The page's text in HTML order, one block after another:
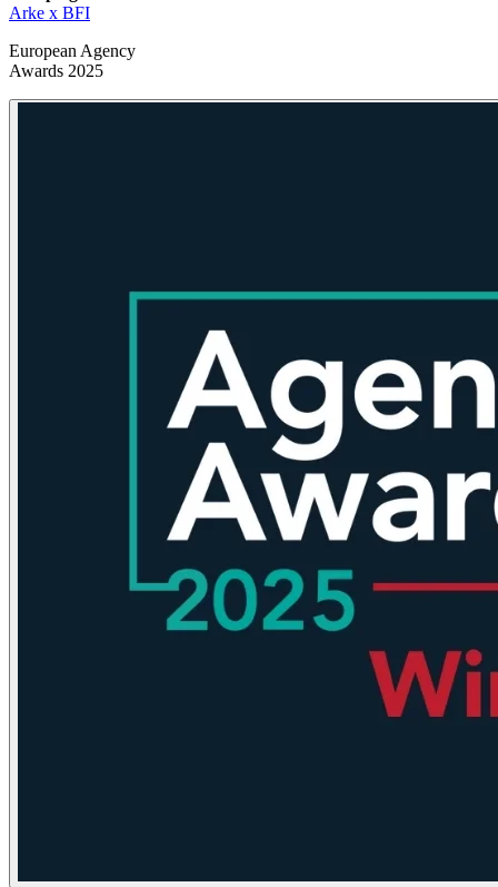
Arke x BFI
European Agency
Awards 2025